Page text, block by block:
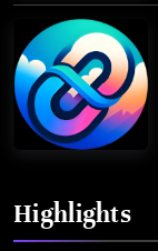
Highlights